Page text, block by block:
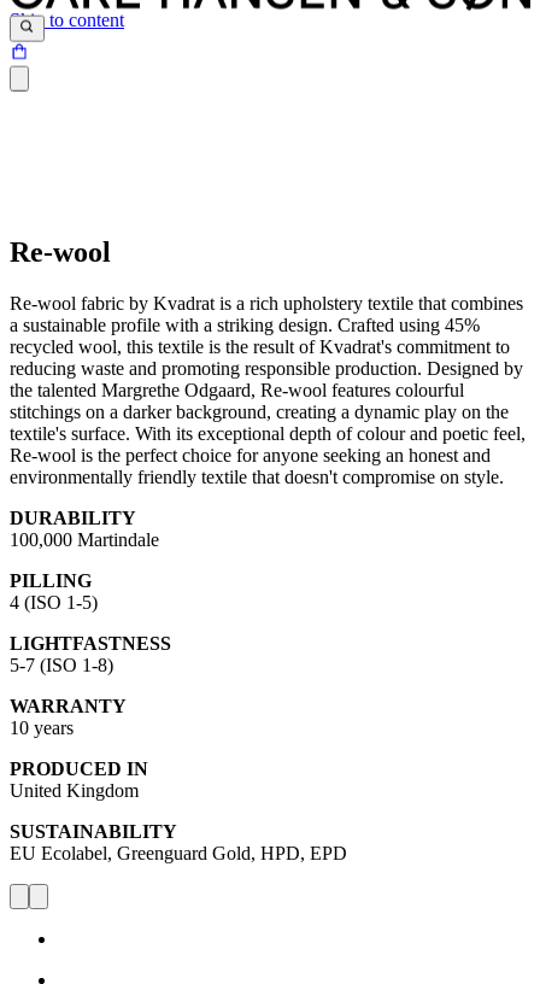
Skip to content
Re-wool
Re-wool fabric by Kvadrat is a rich upholstery textile that combines
a sustainable profile with a striking design. Crafted using 45%
recycled wool, this textile is the result of Kvadrat's commitment to
reducing waste and promoting responsible production. Designed by
the talented Margrethe Odgaard, Re-wool features colourful
stitchings on a darker background, creating a dynamic play on the
textile's surface. With its exceptional depth of colour and poetic feel,
Re-wool is the perfect choice for anyone seeking an honest and
environmentally friendly textile that doesn't compromise on style.
DURABILITY
100,000 Martindale
PILLING
4 (ISO 1-5)
LIGHTFASTNESS
5-7 (ISO 1-8)
WARRANTY
10 years
PRODUCED IN
United Kingdom
SUSTAINABILITY
EU Ecolabel, Greenguard Gold, HPD, EPD